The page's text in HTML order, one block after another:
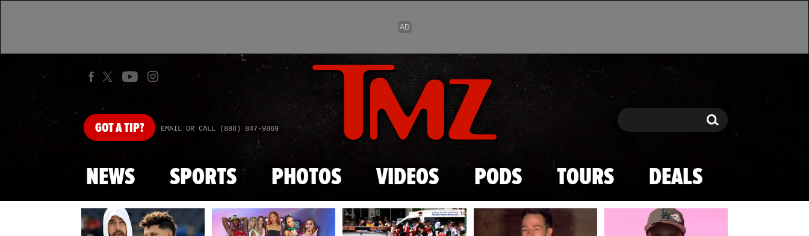
Skip to main content
GOTA TIP? EMAIL OR CALL (888) 847-9869 Search Search
NEWS SPORTS PHOTOS VIDEOS PODS TOURS DEALS